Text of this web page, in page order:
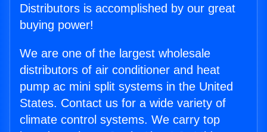
Distributors is accomplished by our great
buying power!
We are one of the largest wholesale
distributors of air conditioner and heat
pump ac mini split systems in the United
States. Contact us for a wide variety of
climate control systems. We carry top